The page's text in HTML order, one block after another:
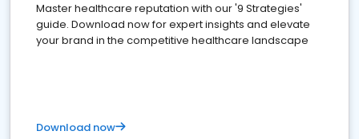
Master healthcare reputation with our '9 Strategies'
guide. Download now for expert insights and elevate
your brand in the competitive healthcare landscape
Download now